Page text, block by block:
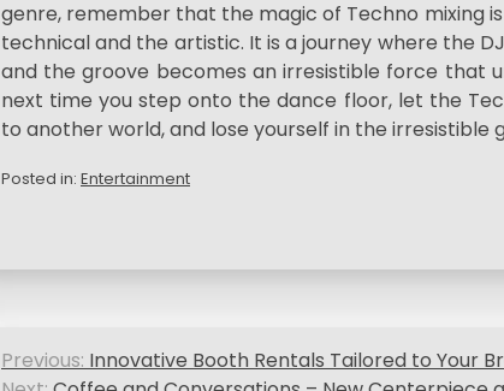
genre, remember that the magic of Techno mixing
technical and the artistic. It is a journey where the
and the groove becomes an irresistible force that
next time you step onto the dance floor, let the
to another world, and lose yourself in the irresistible
Posted in: Entertainment
P
Previous: Innovative Booth Rentals Tailored to Your